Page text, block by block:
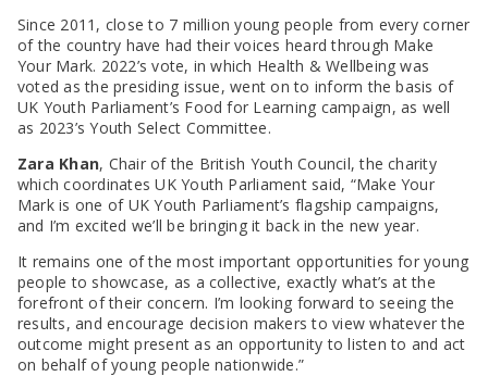
Since 2011, close to 7 million young people from every corner
of the country have had their voices heard through Make
Your Mark. 2022’s vote, in which Health & Wellbeing was
voted as the presiding issue, went on to inform the basis of
UK Youth Parliament’s Food for Learning campaign, as well
as 2023’s Youth Select Committee.
Zara Khan, Chair of the British Youth Council, the charity
which coordinates UK Youth Parliament said, “Make Your
Mark is one of UK Youth Parliament’s flagship campaigns,
and I’m excited we’ll be bringing it back in the new year.
It remains one of the most important opportunities for young
people to showcase, as a collective, exactly what’s at the
forefront of their concern. I’m looking forward to seeing the
results, and encourage decision makers to view whatever the
outcome might present as an opportunity to listen to and act
on behalf of young people nationwide.”